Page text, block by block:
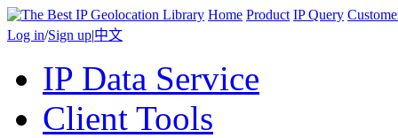
Home Product IP Query
Log in/Sign up|中文
IP Data Service
Client Tools